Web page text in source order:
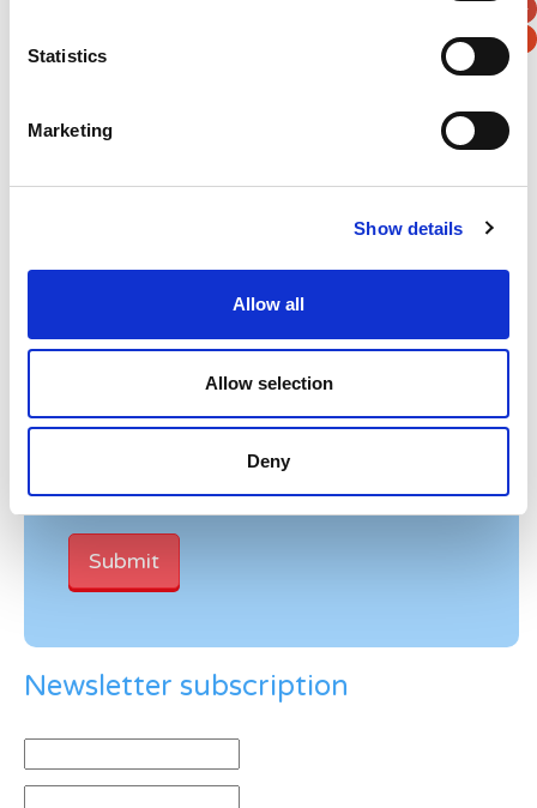
Statistics
Marketing
Show details
Allow all
Allow selection
Deny
Verification
Please enter any two digits
Example: 12
Newsletter subscription